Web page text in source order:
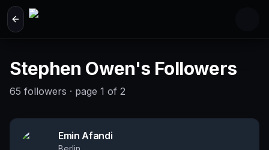
Skip to main content
Stephen Owen's Followers
65 followers · page 1 of 2
Emin Afandi